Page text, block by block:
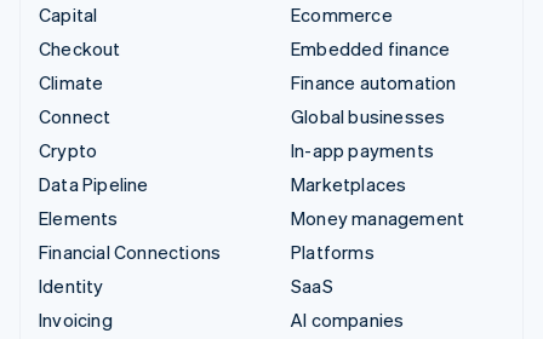
Capital
Checkout
Climate
Connect
Crypto
Data Pipeline
Elements
Financial Connections
Identity
Invoicing
Ecommerce
Embedded finance
Finance automation
Global businesses
In-app payments
Marketplaces
Money management
Platforms
SaaS
AI companies